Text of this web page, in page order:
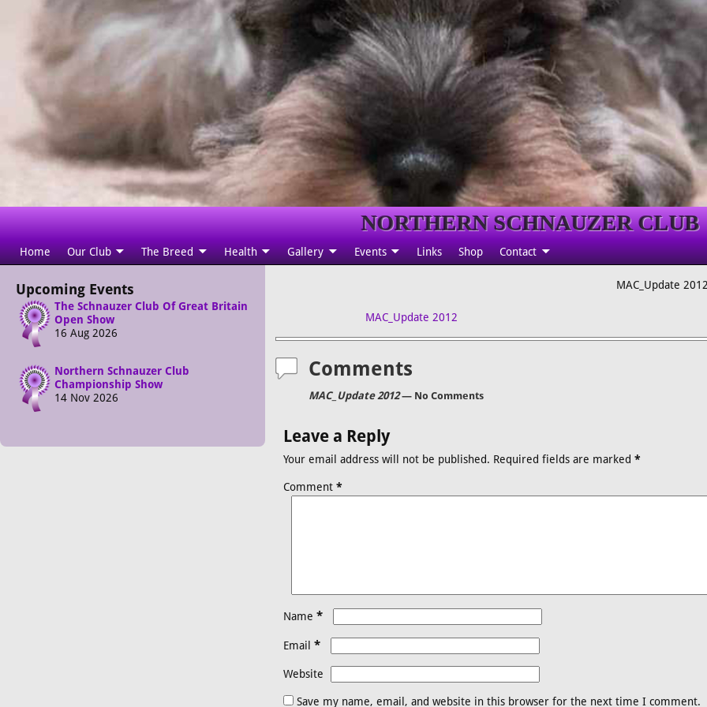
NORTHERN SCHNAUZER CLUB
Home Our Club The Breed Health Gallery Events Links Shop Contact
MAC_Update
MAC_Update 2012
Comments
MAC_Update 2012— No Comments
Leave a Reply
Your email address will not be published. Required fields are marked*
Comment*
Name*
Email*
Website
Save my name, email, and website in this browser for the next time I comment.
Upcoming Events
The Schnauzer Club Of Great Britain
Open Show
16 Aug 2026
Northern Schnauzer Club
Championship Show
14 Nov 2026